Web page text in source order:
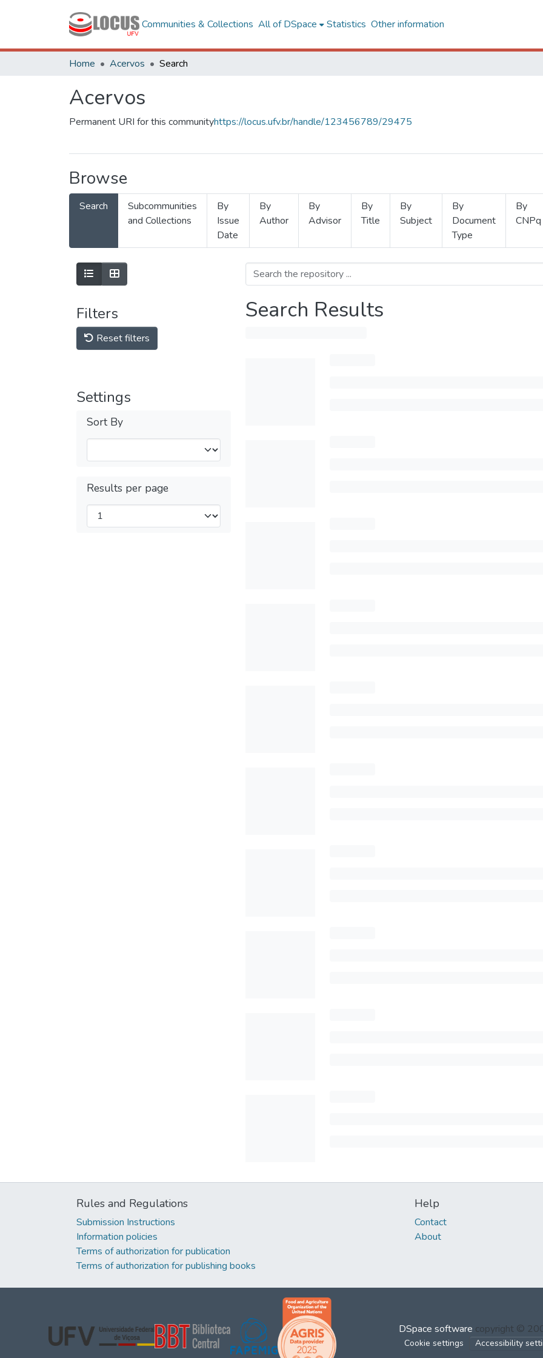
Communities & Collections All of DSpace Statistics Other information
Home Acervos Search
Acervos
Permanent URI for this communityhttps://locus.ufv.br/handle/123456789/29475
Browse
Search
Subcommunities
and Collections
By
Issue
Date
By
Author
By
Advisor
By
Title
By
Subject
By
Document
Type
By
CNPq
Filters
Reset filters
Settings
Sort By
Results per page
Search Results
Rules and Regulations
Submission Instructions
Information policies
Terms of authorization for publication
Terms of authorization for publishing books
Help
Contact
About
DSpace software copyright ©
Cookie settings Accessibility